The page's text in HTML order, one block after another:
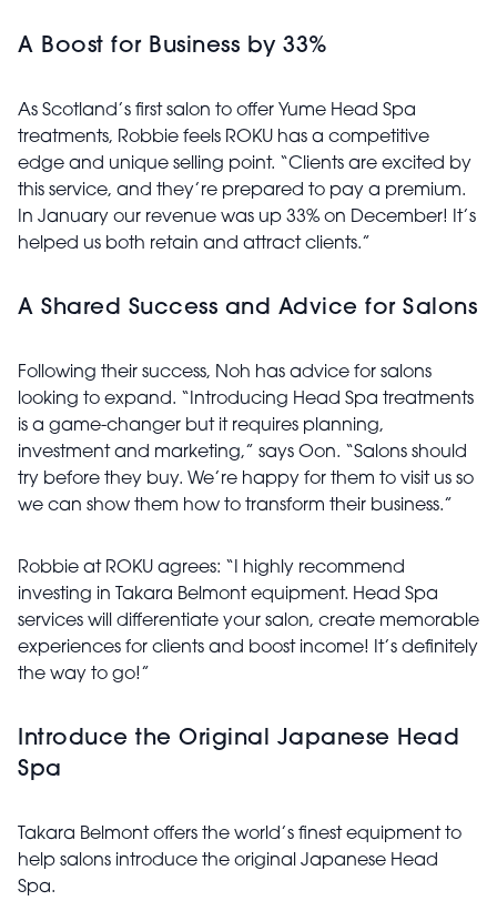
A Boost for Business by 33%
As Scotland’s first salon to offer Yume Head Spa
treatments, Robbie feels ROKU has a competitive
edge and unique selling point. “Clients are excited by
this service, and they’re prepared to pay a premium.
In January our revenue was up 33% on December! It’s
helped us both retain and attract clients.”
A Shared Success and Advice for Salons
Following their success, Noh has advice for salons
looking to expand. “Introducing Head Spa treatments
is a game-changer but it requires planning,
investment and marketing,” says Oon. “Salons should
try before they buy. We’re happy for them to visit us so
we can show them how to transform their business.”
Robbie at ROKU agrees: “I highly recommend
investing in Takara Belmont equipment. Head Spa
services will differentiate your salon, create memorable
experiences for clients and boost income! It’s definitely
the way to go!”
Introduce the Original Japanese Head
Spa
Takara Belmont offers the world’s finest equipment to
help salons introduce the original Japanese Head
Spa.